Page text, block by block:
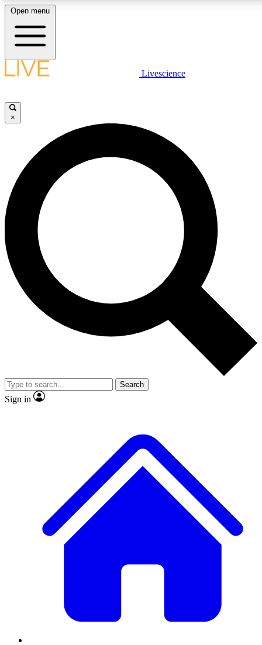
LIVE SCIENCE PLUS
JOIN FREE
LIVE SCIENCE PRO
Unlimited access to our exclusive features, expert analysis and in-depth
interviews, all ad-free
Exclusive, original
Member-only
JOIN LIVE SCIENCE PRO
Open menu
Livescience
×
Search
Sign in